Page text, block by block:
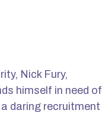
Nick Fury,
himself in need of
daring recruitment